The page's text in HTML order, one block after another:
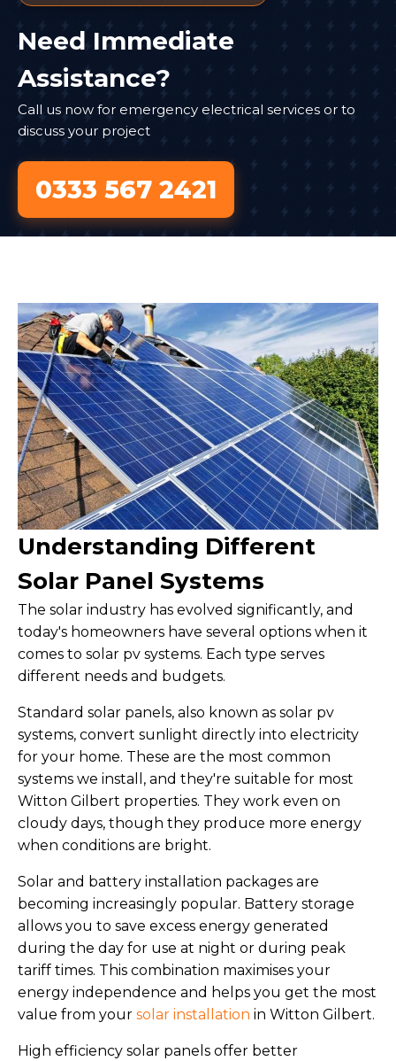
Need Immediate
Assistance?
Call us now for emergency electrical services or to
discuss your project
0333 567 2421
Understanding Different
Solar Panel Systems
The solar industry has evolved significantly, and
today's homeowners have several options when it
comes to solar pv systems. Each type serves
different needs and budgets.
Standard solar panels, also known as solar pv
systems, convert sunlight directly into electricity
for your home. These are the most common
systems we install, and they're suitable for most
Witton Gilbert properties. They work even on
cloudy days, though they produce more energy
when conditions are bright.
Solar and battery installation packages are
becoming increasingly popular. Battery storage
allows you to save excess energy generated
during the day for use at night or during peak
tariff times. This combination maximises your
energy independence and helps you get the most
value from your solar installation in Witton Gilbert.
High efficiency solar panels offer better